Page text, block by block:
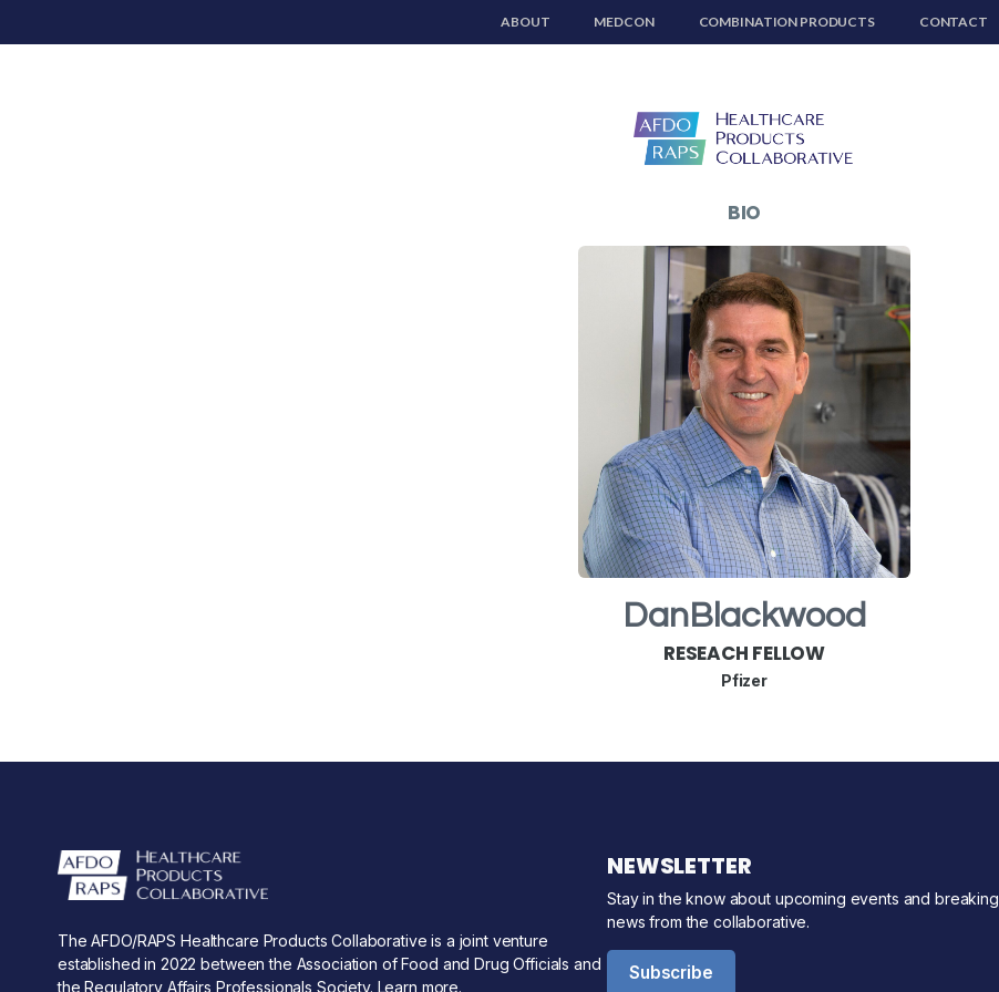
to
ABOUT MEDCON COMBINATION PRODUCTS CONTACT
BIO
DanBlackwood
RESEACH FELLOW
Pfizer
The AFDO/RAPS Healthcare Products Collaborative is a joint venture
established in 2022 between the Association of Food and Drug Officials and
the Regulatory Affairs Professionals Society. Learn more.
NEWSLETTER
Stay in the know about upcoming events and breaking
news from the collaborative.
Subscribe